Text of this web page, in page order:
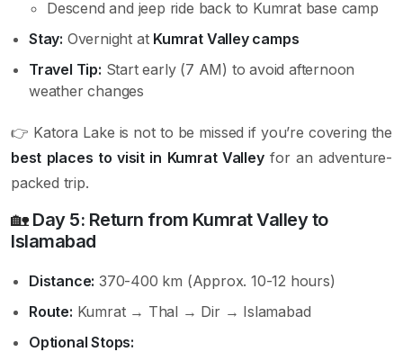
Descend and jeep ride back to Kumrat base camp
Stay: Overnight at Kumrat Valley camps
Travel Tip: Start early (7 AM) to avoid afternoon
weather changes
👉 Katora Lake is not to be missed if you’re covering the
best places to visit in Kumrat Valleyfor an adventure-
packed trip.
🏡 Day 5: Return from Kumrat Valley to
Islamabad
Distance: 370-400 km (Approx. 10-12 hours)
Route: Kumrat → Thal → Dir → Islamabad
Optional Stops: